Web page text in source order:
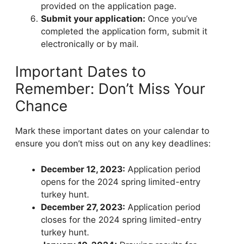
provided on the application page.
Submit your application: Once you’ve
completed the application form, submit it
electronically or by mail.
Important Dates to
Remember: Don’t Miss Your
Chance
Mark these important dates on your calendar to
ensure you don’t miss out on any key deadlines:
December 12, 2023: Application period
opens for the 2024 spring limited-entry
turkey hunt.
December 27, 2023: Application period
closes for the 2024 spring limited-entry
turkey hunt.